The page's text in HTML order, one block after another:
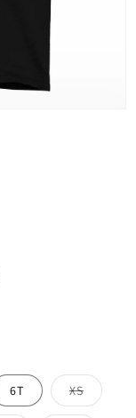
6T XSVariant
sold
out